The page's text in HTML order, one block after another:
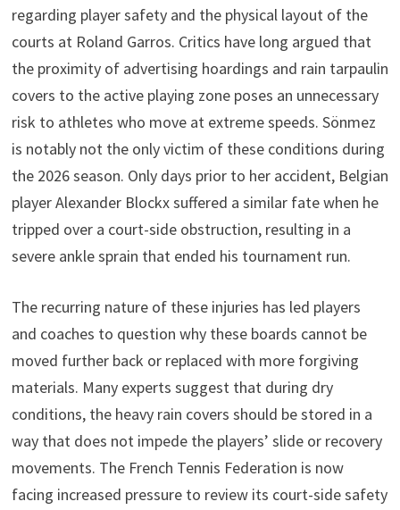
regarding player safety and the physical layout of the
courts at Roland Garros. Critics have long argued that
the proximity of advertising hoardings and rain tarpaulin
covers to the active playing zone poses an unnecessary
risk to athletes who move at extreme speeds. Sönmez
is notably not the only victim of these conditions during
the 2026 season. Only days prior to her accident, Belgian
player Alexander Blockx suffered a similar fate when he
tripped over a court-side obstruction, resulting in a
severe ankle sprain that ended his tournament run.
The recurring nature of these injuries has led players
and coaches to question why these boards cannot be
moved further back or replaced with more forgiving
materials. Many experts suggest that during dry
conditions, the heavy rain covers should be stored in a
way that does not impede the players’ slide or recovery
movements. The French Tennis Federation is now
facing increased pressure to review its court-side safety